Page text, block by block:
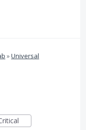
»Universal